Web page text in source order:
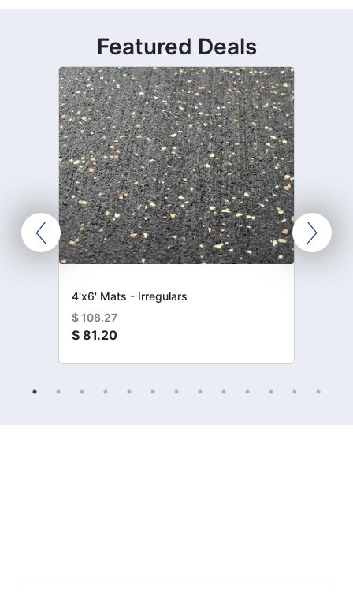
Featured Deals
4'x6' Mats - Irregulars
$108.27
$ 81.20